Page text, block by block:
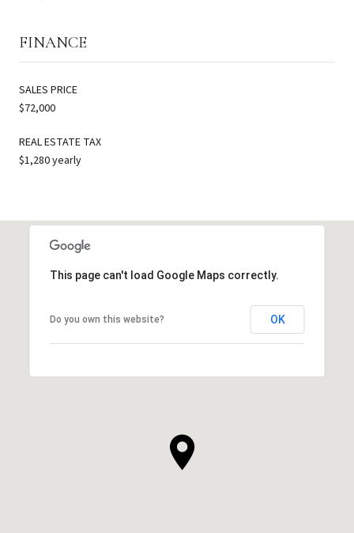
FINANCE
SALES PRICE
$72,000
REAL ESTATE TAX
$1,280 yearly
This page can't load Google Maps correctly.
Do you own this website? OK